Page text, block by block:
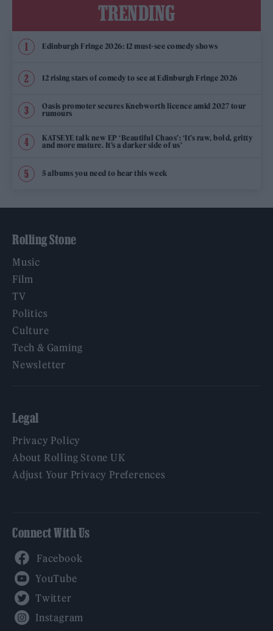
TRENDING
Edinburgh Fringe 2026: 12 must-see comedy shows
12 rising stars of comedy to see at Edinburgh Fringe 2026
Oasis promoter secures Knebworth licence amid 2027 tour
rumours
KATSEYE talk new EP ‘Beautiful Chaos’: ‘It’s raw, bold, gritty
and more mature. It’s a darker side of us’
5 albums you need to hear this week
Rolling Stone
Music
Film
TV
Politics
Culture
Tech & Gaming
Newsletter
Legal
Privacy Policy
About Rolling Stone UK
Adjust Your Privacy Preferences
Connect With Us